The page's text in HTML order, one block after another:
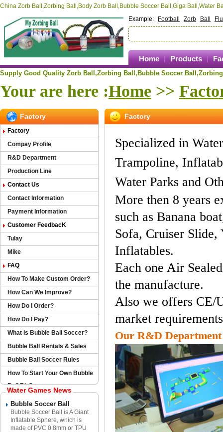
China Zorb Ball,Zorbing Ball,Body Zorb Ball,Bubble Soccer Ball,Giga Ball,Water
Example:
Football Zorb Ball
Home Products
Supply Good Quality Zorb Ball,Zorbing Ball, Bubble Soccer Ball,
Your are here :Home >>
Factory
Factory
Compay Profile
R&D Department
Production Line
Contact Us
Contact Information
Payment Information
Customer FeedbacK
Tulay
Mike
FAQ
How To Make Custom Order?
How Can We Improve?
How Do I Order?
How Do I Pay?
What Is Bubble Ball Soccer?
Bubble Ball Rentals & Sales
Bubble Ball Soccer Rules
How To Start Your Own Bubble
Ball Biz?
Water Games News
Bubble Soccer Ball
Bubble Soccer Ball is A Giant
Inflatable Sphere​, which is
made of PVC 0.8mm or TPU
Factory
Specialized in
Trampoline,
Water Parks and
More then 8 years
such as Banana
Sofa, Cruiser Slide,
Inflatables.
Each one Air
the manufacture.
Also we offers CE/
market
Our R&D Department